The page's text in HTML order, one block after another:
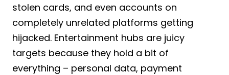
stolen cards, and even accounts on
completely unrelated platforms getting
hijacked. Entertainment hubs are juicy
targets because they hold a bit of
everything – personal data, payment